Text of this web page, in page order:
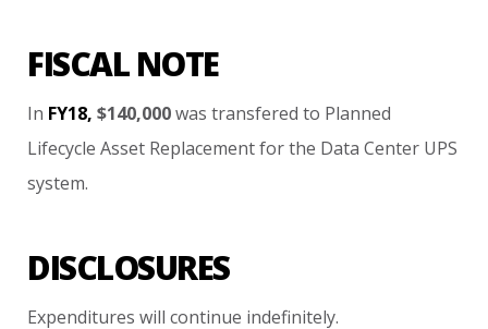
FISCAL NOTE
In FY18, $140,000 was transfered to Planned
Lifecycle Asset Replacement for the Data Center UPS
system.
DISCLOSURES
Expenditures will continue indefinitely.